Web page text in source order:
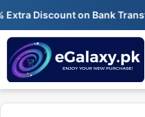
Skip
content
Discount on Bank Transfer